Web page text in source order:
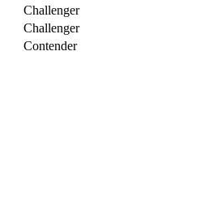
Challenger
Challenger
Contender